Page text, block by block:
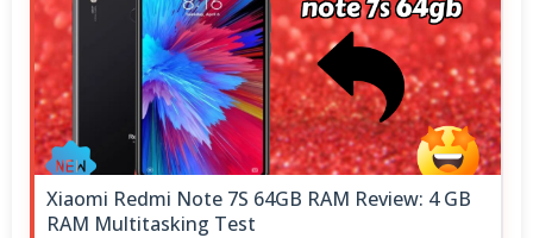
Xiaomi Redmi Note 7S 64GB RAM Review: 4 GB
RAM Multitasking Test